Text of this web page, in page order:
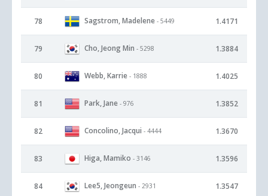
78 Sagstrom, Madelene - 5449 1.4171
79 Cho, Jeong Min - 5298 1.3884
80 Webb, Karrie - 1888 1.4025
81 Park, Jane - 976 1.3852
82 Concolino, Jacqui - 4444 1.3670
83 Higa, Mamiko - 3146 1.3596
84 Lee5, Jeongeun - 2931 1.3547